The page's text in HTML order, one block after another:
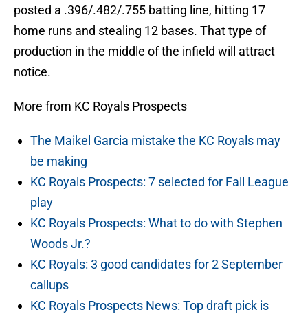
posted a .396/.482/.755 batting line, hitting 17
home runs and stealing 12 bases. That type of
production in the middle of the infield will attract
notice.
More from KC Royals Prospects
The Maikel Garcia mistake the KC Royals may
be making
KC Royals Prospects: 7 selected for Fall League
play
KC Royals Prospects: What to do with Stephen
Woods Jr.?
KC Royals: 3 good candidates for 2 September
callups
KC Royals Prospects News: Top draft pick is